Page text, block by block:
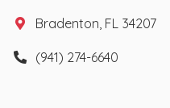
Bradenton, FL 34207
(941) 274-6640